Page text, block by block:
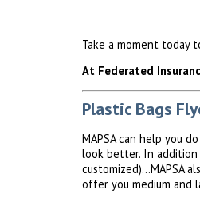
Take a moment today
At Federated
Plastic Bags
MAPSA can help you
look better. In addition
customized)...MAPSA
offer you medium and